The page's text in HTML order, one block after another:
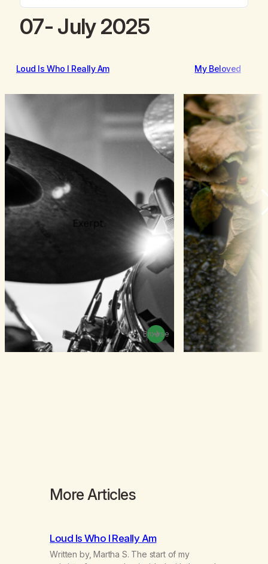
07- July 2025
Loud Is Who I Really Am
Browse
My Beloved
More Articles
Loud Is Who I Really Am
Written by, Martha S. The start of my